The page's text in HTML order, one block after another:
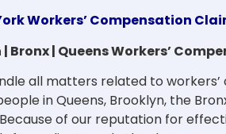
Workers’ Compensation
| Bronx | Queens Workers’
all matters related to
in Queens, Brooklyn, the
of our reputation for